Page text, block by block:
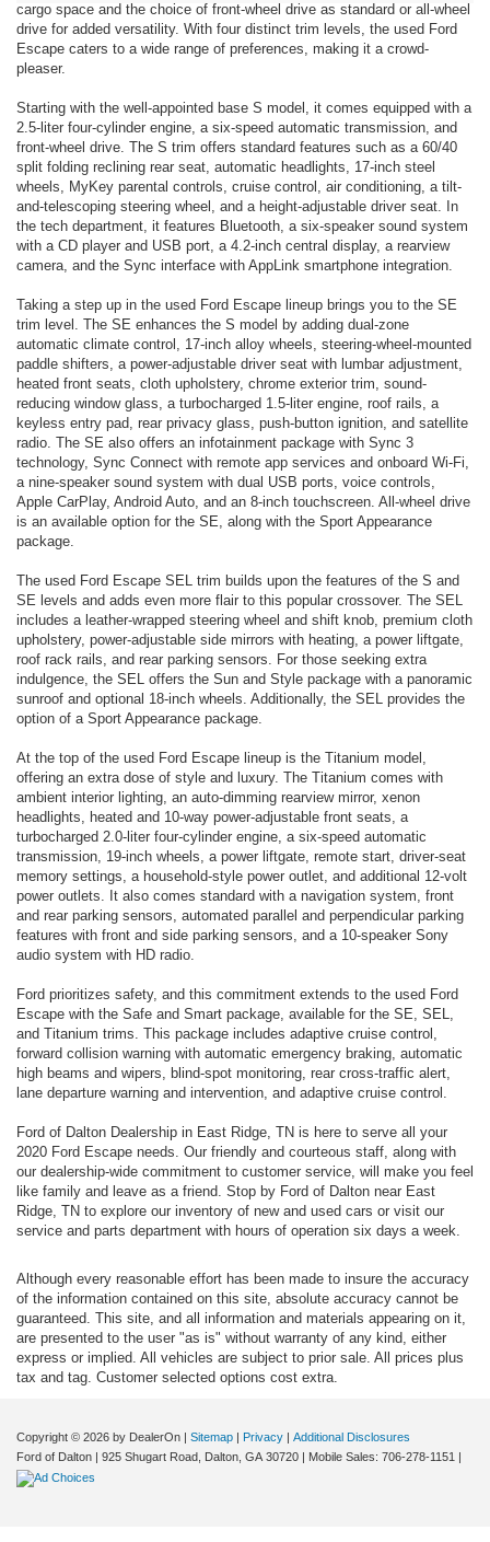
cargo space and the choice of front-wheel drive as standard or all-wheel
drive for added versatility. With four distinct trim levels, the used Ford
Escape caters to a wide range of preferences, making it a crowd-
pleaser.
Starting with the well-appointed base S model, it comes equipped with a
2.5-liter four-cylinder engine, a six-speed automatic transmission, and
front-wheel drive. The S trim offers standard features such as a 60/40
split folding reclining rear seat, automatic headlights, 17-inch steel
wheels, MyKey parental controls, cruise control, air conditioning, a tilt-
and-telescoping steering wheel, and a height-adjustable driver seat. In
the tech department, it features Bluetooth, a six-speaker sound system
with a CD player and USB port, a 4.2-inch central display, a rearview
camera, and the Sync interface with AppLink smartphone integration.
Taking a step up in the used Ford Escape lineup brings you to the SE
trim level. The SE enhances the S model by adding dual-zone
automatic climate control, 17-inch alloy wheels, steering-wheel-mounted
paddle shifters, a power-adjustable driver seat with lumbar adjustment,
heated front seats, cloth upholstery, chrome exterior trim, sound-
reducing window glass, a turbocharged 1.5-liter engine, roof rails, a
keyless entry pad, rear privacy glass, push-button ignition, and satellite
radio. The SE also offers an infotainment package with Sync 3
technology, Sync Connect with remote app services and onboard Wi-Fi,
a nine-speaker sound system with dual USB ports, voice controls,
Apple CarPlay, Android Auto, and an 8-inch touchscreen. All-wheel drive
is an available option for the SE, along with the Sport Appearance
package.
The used Ford Escape SEL trim builds upon the features of the S and
SE levels and adds even more flair to this popular crossover. The SEL
includes a leather-wrapped steering wheel and shift knob, premium cloth
upholstery, power-adjustable side mirrors with heating, a power liftgate,
roof rack rails, and rear parking sensors. For those seeking extra
indulgence, the SEL offers the Sun and Style package with a panoramic
sunroof and optional 18-inch wheels. Additionally, the SEL provides the
option of a Sport Appearance package.
At the top of the used Ford Escape lineup is the Titanium model,
offering an extra dose of style and luxury. The Titanium comes with
ambient interior lighting, an auto-dimming rearview mirror, xenon
headlights, heated and 10-way power-adjustable front seats, a
turbocharged 2.0-liter four-cylinder engine, a six-speed automatic
transmission, 19-inch wheels, a power liftgate, remote start, driver-seat
memory settings, a household-style power outlet, and additional 12-volt
power outlets. It also comes standard with a navigation system, front
and rear parking sensors, automated parallel and perpendicular parking
features with front and side parking sensors, and a 10-speaker Sony
audio system with HD radio.
Ford prioritizes safety, and this commitment extends to the used Ford
Escape with the Safe and Smart package, available for the SE, SEL,
and Titanium trims. This package includes adaptive cruise control,
forward collision warning with automatic emergency braking, automatic
high beams and wipers, blind-spot monitoring, rear cross-traffic alert,
lane departure warning and intervention, and adaptive cruise control.
Ford of Dalton Dealership in East Ridge, TN is here to serve all your
2020 Ford Escape needs. Our friendly and courteous staff, along with
our dealership-wide commitment to customer service, will make you feel
like family and leave as a friend. Stop by Ford of Dalton near East
Ridge, TN to explore our inventory of new and used cars or visit our
service and parts department with hours of operation six days a week.
Although every reasonable effort has been made to insure the accuracy
of the information contained on this site, absolute accuracy cannot be
guaranteed. This site, and all information and materials appearing on it,
are presented to the user "as is" without warranty of any kind, either
express or implied. All vehicles are subject to prior sale. All prices plus
tax and tag. Customer selected options cost extra.
Copyright © 2026 by DealerOn Sitemap Privacy
Additional Disclosures
Ford of Dalton
925 Shugart Road, Dalton, GA30720 Mobile Sales: 706-278-1151